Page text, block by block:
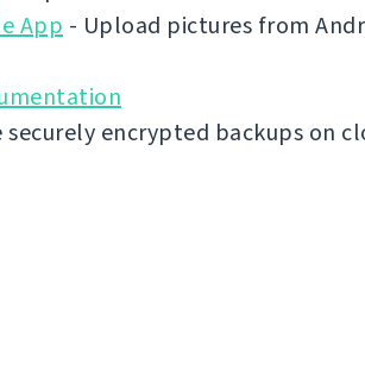
App - Upload pictures from
securely encrypted backups on